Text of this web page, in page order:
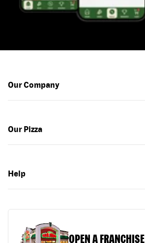
Our Company
Our Pizza
Help
OPEN A FRANCHISE